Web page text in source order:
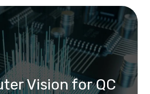
Vision for QC